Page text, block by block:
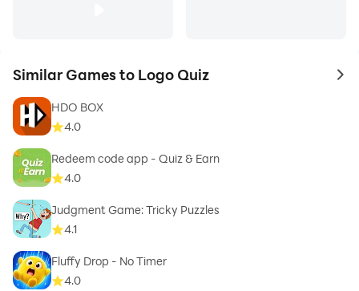
Similar Games to Logo Quiz to
HDO BOX
4.0
Redeem code app - Quiz & Earn
4.0
Judgment Game: Tricky Puzzles
4.1
Fluffy Drop - No Timer
4.0